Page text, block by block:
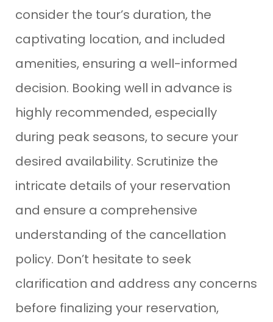
consider the tour’s duration, the
captivating location, and included
amenities, ensuring a well-informed
decision. Booking well in advance is
highly recommended, especially
during peak seasons, to secure your
desired availability. Scrutinize the
intricate details of your reservation
and ensure a comprehensive
understanding of the cancellation
policy. Don’t hesitate to seek
clarification and address any concerns
before finalizing your reservation,